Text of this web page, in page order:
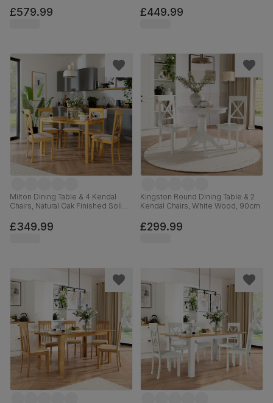
Leather, 150-180cm
£579.99 £449.99
Milton Dining Table & 4 Kendal
Chairs, Natural Oak Finished Solid
Weave Fabric, 120cm
£349.99
Kingston Round Dining Table & 2
Kendal Chairs, White Wood, 90cm
£299.99